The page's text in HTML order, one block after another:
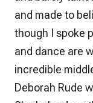
and made to
though I spoke
and dance are
incredible
Deborah Rude